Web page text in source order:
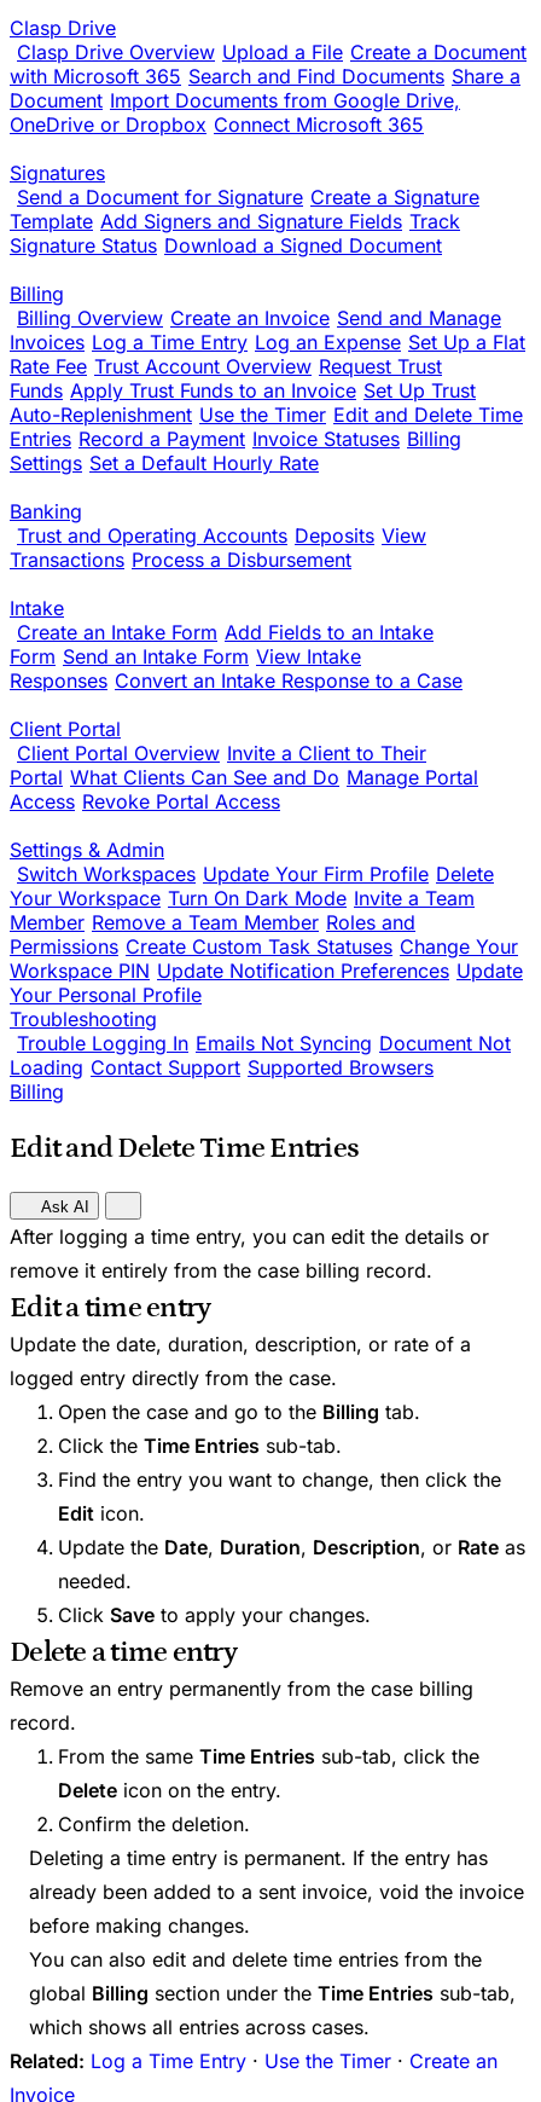
Clasp Drive
Clasp Drive Overview Upload a File Create a Document
with Microsoft 365 Search and Find Documents Share a
Document Import Documents from Google Drive,
OneDrive or Dropbox Connect Microsoft 365
Signatures
Send a Document for Signature Create a Signature
Template Add Signers and Signature Fields Track
Signature Status Download a Signed Document
Billing
Billing Overview Create an Invoice Send and Manage
Invoices Log a Time Entry Log an Expense Set Up a Flat
Rate Fee Trust Account Overview Request Trust
Funds Apply Trust Funds to an Invoice Set Up Trust
Auto-Replenishment Use the Timer Edit and Delete Time
Entries Record a Payment Invoice Statuses Billing
Settings Set a Default Hourly Rate
Banking
Trust and Operating Accounts Deposits View
Transactions Process a Disbursement
Intake
Create an Intake Form Add Fields to an Intake
Form Send an Intake Form View Intake
Responses Convert an Intake Response to a Case
Client Portal
Client Portal Overview Invite a Client to Their
Portal What Clients Can See and Do Manage Portal
Access Revoke Portal Access
Settings & Admin
Switch Workspaces Update Your Firm Profile Delete
Your Workspace Turn On Dark Mode Invite a Team
Member Remove a Team Member Roles and
Permissions Create Custom Task Statuses Change Your
Workspace PIN Update Notification Preferences Update
Your Personal Profile
Troubleshooting
Trouble Logging In Emails Not Syncing Document Not
Loading Contact Support Supported Browsers
Billing
Edit and Delete Time Entries
Ask AI
After logging a time entry, you can edit the details or
remove it entirely from the case billing record.
Edit a time entry
Update the date, duration, description, or rate of a
logged entry directly from the case.
Open the case and go to the Billing tab.
Click the Time Entries sub-tab.
Find the entry you want to change, then click the
Edit icon.
Update the Date, Duration, Description, or Rate as
needed.
Click Save to apply your changes.
Delete a time entry
Remove an entry permanently from the case billing
record.
From the same Time Entries sub-tab, click the
Delete icon on the entry.
Confirm the deletion.
Deleting a time entry is permanent. If the entry has
already been added to a sent invoice, void the invoice
before making changes.
You can also edit and delete time entries from the
global Billing section under the Time Entries sub-tab,
which shows all entries across cases.
Related: Log a Time Entry · Use the Timer · Create an
Invoice